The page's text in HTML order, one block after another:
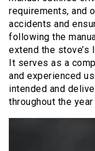
requirements, and
accidents and
following the
extend the stove’s
It serves as a
and experienced
intended and
throughout the